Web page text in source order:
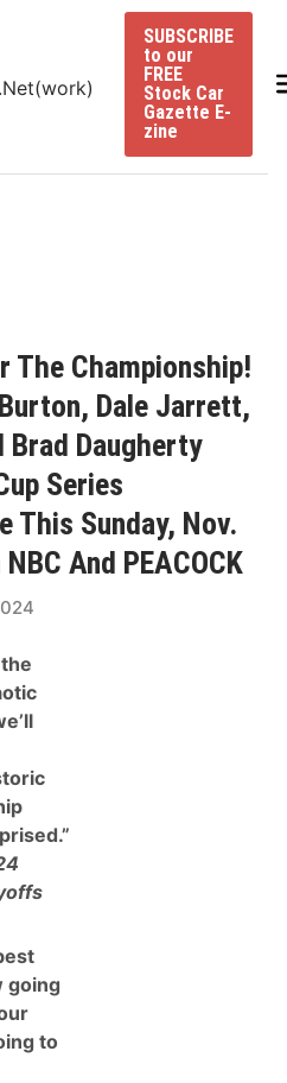
SUBSCRIBE
to our
FREE
Stock Car
Gazette E-
zine
The Championship!
Dale Jarrett,
Daugherty
Series
This Sunday, Nov.
And PEACOCK
going
to